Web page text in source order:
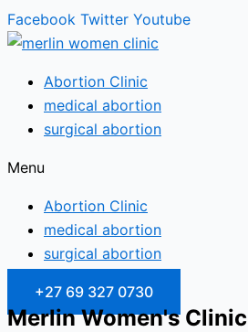
Facebook Twitter Youtube
Abortion Clinic
medical abortion
surgical abortion
Menu
Abortion Clinic
medical abortion
surgical abortion
+27 69 327 0730
Merlin Women's Clinic